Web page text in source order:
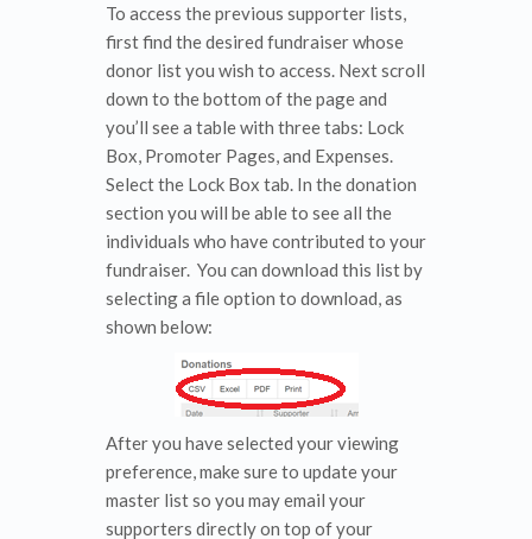
To access the previous supporter lists,
first find the desired fundraiser whose
donor list you wish to access. Next scroll
down to the bottom of the page and
you’ll see a table with three tabs: Lock
Box, Promoter Pages, and Expenses.
Select the Lock Box tab. In the donation
section you will be able to see all the
individuals who have contributed to your
fundraiser. You can download this list by
selecting a file option to download, as
shown below:
After you have selected your viewing
preference, make sure to update your
master list so you may email your
supporters directly on top of your